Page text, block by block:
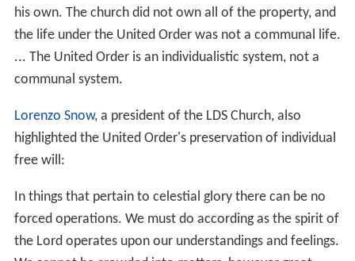
his own. The church did not own all of the property, and
the life under the United Order was not a communal life.
... The United Order is an individualistic system, not a
communal system.
Lorenzo Snow, a president of the LDS Church, also
highlighted the United Order's preservation of individual
free will:
In things that pertain to celestial glory there can be no
forced operations. We must do according as the spirit of
the Lord operates upon our understandings and feelings.